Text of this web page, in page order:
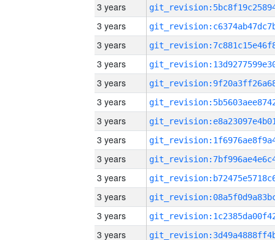
3 years
3 years
3 years
3 years
3 years
3 years
3 years
3 years
3 years
3 years
3 years
3 years
3 years